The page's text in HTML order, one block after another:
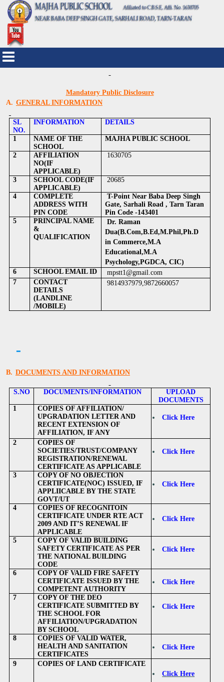
Mandatory Public Disclosure
A. GENERAL INFORMATION
SL
NO.
INFORMATION DETAILS
1
NAME OF THE
SCHOOL
MAJHA PUBLIC SCHOOL
2
AFFILIATION
NO(IF
APPLICABLE)
1630705
3
SCHOOL CODE(IF
APPLICABLE)
20685
4
COMPLETE
ADDRESS WITH
PIN CODE
T-Point Near Baba Deep Singh
Gate, Sarhali Road , Tarn Taran
Pin Code -143401
5
PRINCIPAL NAME
&
QUALIFICATION
Dr. Raman
Dua(B.Com,B.Ed,M.Phil,Ph.D
in Commerce,M.A
Educational,M.A
Psychology,PGDCA, CIC)
6
SCHOOL EMAIL ID
mpstt1@gmail.com
7
CONTACT
DETAILS
(LANDLINE
/MOBILE)
9814937979,9872660057
B. DOCUMENTS AND INFORMATION
S.NO DOCUMENTS/INFORMATION
UPLOAD
DOCUMENTS
1
COPIES OF AFFILIATION/
UPGRADATION LETTER AND
RECENT EXTENSION OF
AFFILIATION, IF ANY
Click Here
2
COPIES OF
SOCIETIES/TRUST/COMPANY
REGISTRATION/RENEWAL
CERTIFICATE AS APPLICABLE
Click Here
3
COPY OF NO OBJECTION
CERTIFICATE(NOC) ISSUED, IF
APPLIICABLE BY THE STATE
GOVT/UT
Click Here
4
COPIES OF RECOGNITOIN
CERTIFICATE UNDER RTE ACT
2009 AND IT’S RENEWAL IF
APPLICABLE
Click Here
5
COPY OF VALID BUILDING
SAFETY CERTIFICATE AS PER
THE NATIONAL BUILDING
CODE
Click Here
6
COPY OF VALID FIRE SAFETY
CERTIFICATE ISSUED BY THE
COMPETENT AUTHORITY
Click Here
7
COPY OF THE DEO
CERTIFICATE SUBMITTED BY
THE SCHOOL FOR
AFFILIATION/UPGRADATION
BY SCHOOL
Click Here
8
COPIES OF VALID WATER,
HEALTH AND SANITATION
CERTIFICATES
Click Here
9
COPIES OF LAND CERTIFICATE
Click Here